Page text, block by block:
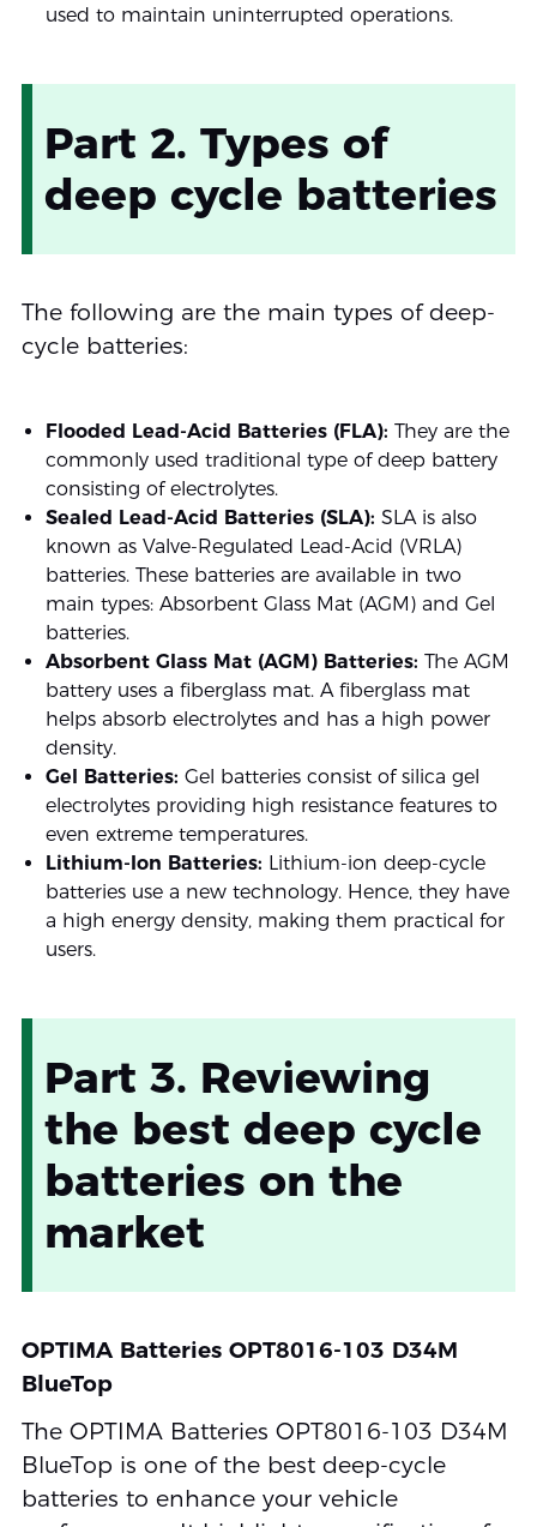
used to maintain uninterrupted operations.
Part 2. Types of
deep cycle batteries
The following are the main types of deep-
cycle batteries:
Flooded Lead-Acid Batteries (FLA): They are the
commonly used traditional type of deep battery
consisting of electrolytes.
Sealed Lead-Acid Batteries (SLA): SLA is also
known as Valve-Regulated Lead-Acid (VRLA)
batteries. These batteries are available in two
main types: Absorbent Glass Mat (AGM) and Gel
batteries.
Absorbent Glass Mat (AGM) Batteries: The AGM
battery uses a fiberglass mat. A fiberglass mat
helps absorb electrolytes and has a high power
density.
Gel Batteries: Gel batteries consist of silica gel
electrolytes providing high resistance features to
even extreme temperatures.
Lithium-Ion Batteries: Lithium-ion deep-cycle
batteries use a new technology. Hence, they have
a high energy density, making them practical for
users.
Part 3. Reviewing
the best deep cycle
batteries on the
market
OPTIMA Batteries OPT8016-103 D34M
BlueTop
The OPTIMA Batteries OPT8016-103 D34M
BlueTop is one of the best deep-cycle
batteries to enhance your vehicle